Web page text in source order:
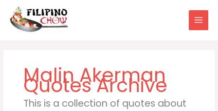
content
Malin Akerman
This is a collection of quotes about